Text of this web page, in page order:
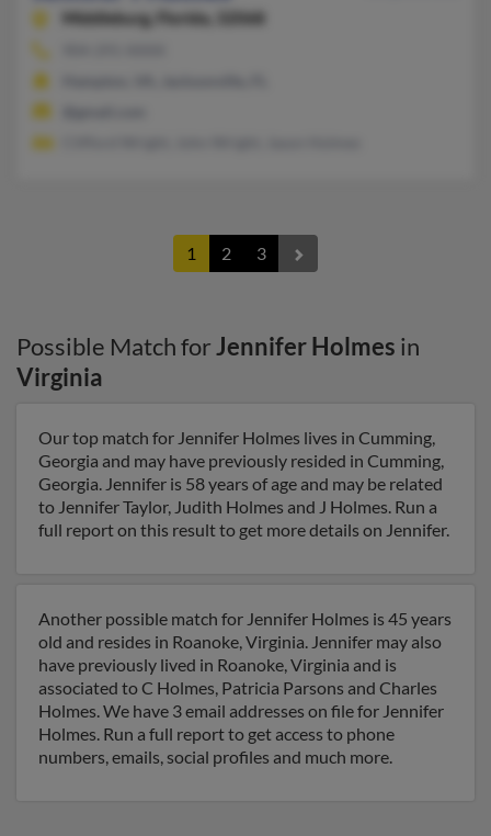
Middleburg,
Florida, 32068
1 2 3
Possible Match forJennifer Holmes in
Virginia
Our top match for Jennifer Holmes lives in Cumming,
Georgia and may have previously resided in Cumming,
Georgia. Jennifer is 58 years of age and may be related
to Jennifer Taylor, Judith Holmes and J Holmes. Run a
full report on this result to get more details on Jennifer.
Another possible match for Jennifer Holmes is 45 years
old and resides in Roanoke, Virginia. Jennifer may also
have previously lived in Roanoke, Virginia and is
associated to C Holmes, Patricia Parsons and Charles
Holmes. We have 3 email addresses on file for Jennifer
Holmes. Run a full report to get access to phone
numbers, emails, social profiles and much more.